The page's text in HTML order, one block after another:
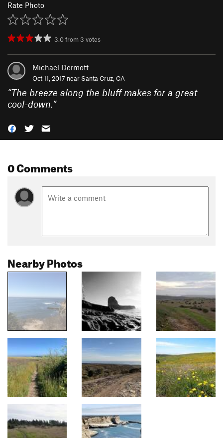
Rate Photo
3.0from 3 votes
Michael Dermott
Oct 11, 2017 near Santa Cruz, CA
“The breeze along the bluff makes for a great
cool-down.”
0 Comments
Nearby Photos